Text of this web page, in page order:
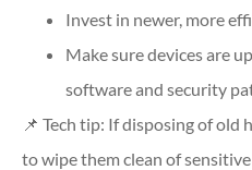
Invest in newer, more
Make sure devices are
software and security
📌 Tech tip: If disposing of old
to wipe them clean of